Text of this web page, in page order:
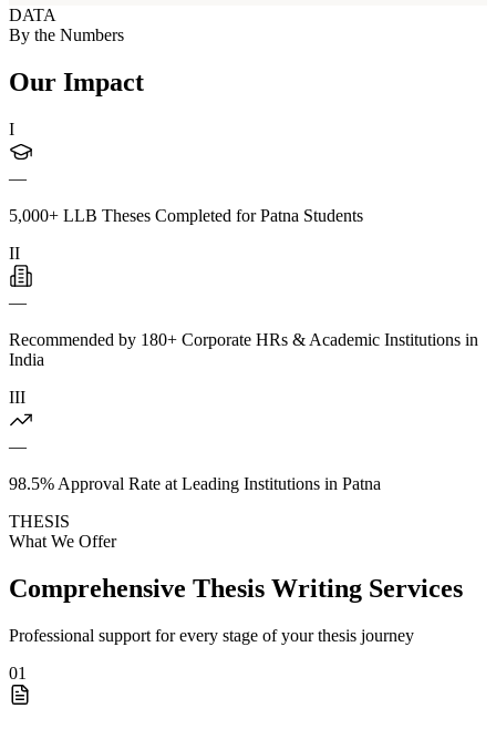
DATA
By the Numbers
Our Impact
I
—
5,000+ LLB Theses Completed for Patna Students
II
—
Recommended by 180+ Corporate HRs & Academic Institutions in
India
III
—
98.5% Approval Rate at Leading Institutions in Patna
THESIS
What We Offer
Comprehensive Thesis Writing Services
Professional support for every stage of your thesis journey
01